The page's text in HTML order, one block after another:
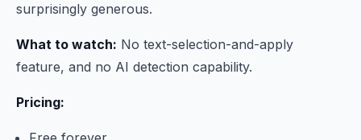
surprisingly generous.
What to watch: No text-selection-and-apply
feature, and no AI detection capability.
Pricing: